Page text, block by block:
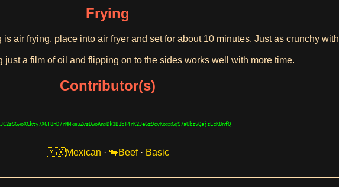
Frying
is air frying, place into air fryer and set for about 10 minutes. Just as crunchy with
just a film of oil and flipping on to the sides works well with more time.
Contributor(s)
Mexican · Beef· Basic